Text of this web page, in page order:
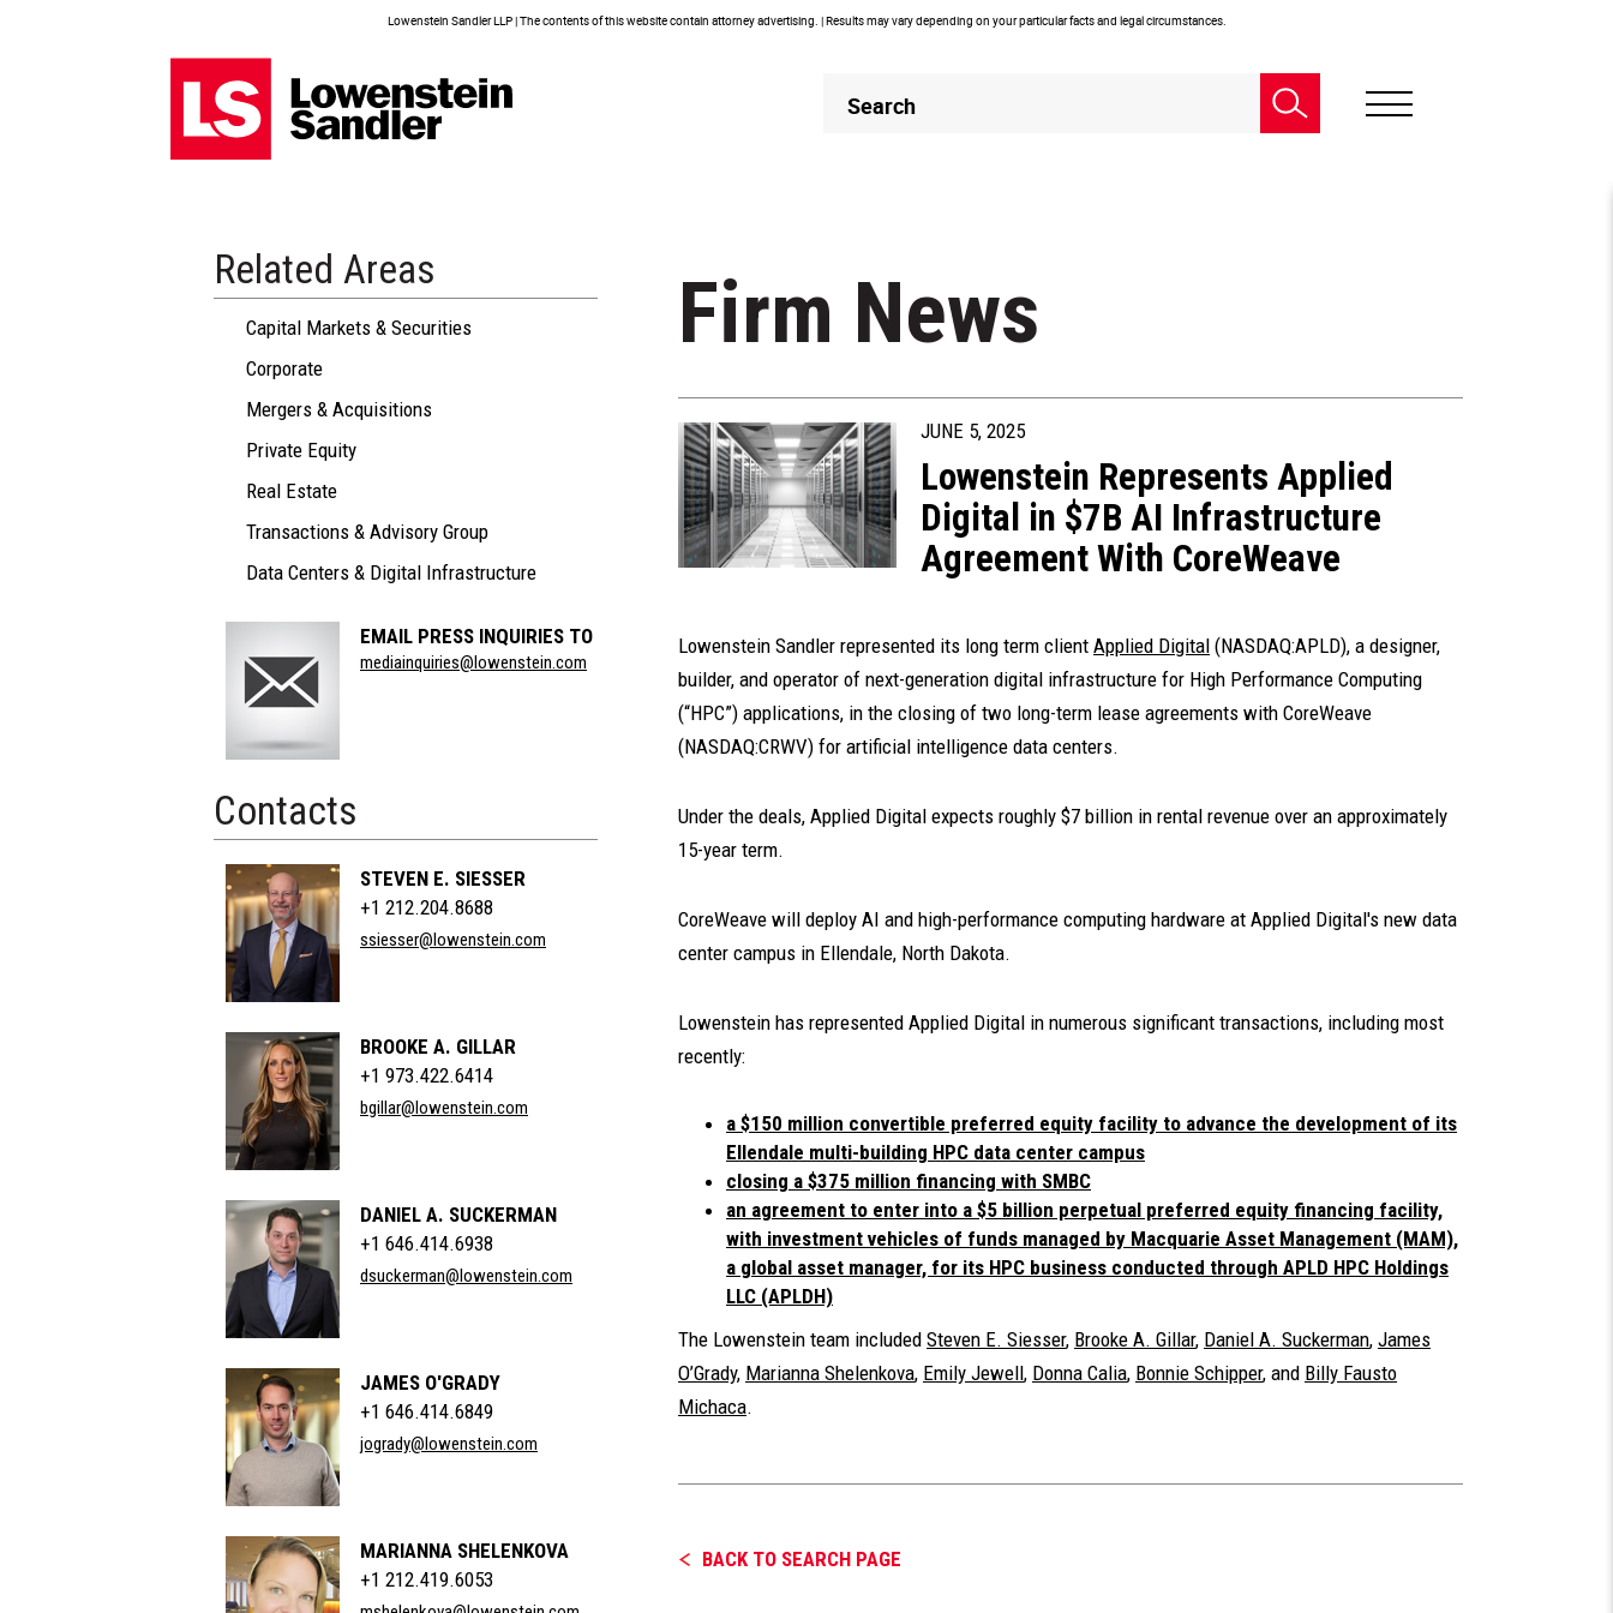
Lowenstein Sandler LLP | The contents of this website contain attorney advertising. | Results may vary depending on your particular facts and legal circumstances.
Header
Search
Related Areas
Capital Markets & Securities
Corporate
Mergers & Acquisitions
Private Equity
Real Estate
Transactions & Advisory Group
Data Centers & Digital Infrastructure
Section
Title
EMAIL PRESS INQUIRIES TO
mediainquiries@lowenstein.com
Contacts
STEVEN E. SIESSER
+1 212.204.8688
ssiesser@lowenstein.com
BROOKE A. GILLAR
+1 973.422.6414
bgillar@lowenstein.com
DANIEL A. SUCKERMAN
+1 646.414.6938
dsuckerman@lowenstein.com
JAMES O'GRADY
+1 646.414.6849
jogrady@lowenstein.com
MARIANNA SHELENKOVA
+1 212.419.6053
Firm News
JUNE 5, 2025
Lowenstein Represents Applied
Digital in $7B AI Infrastructure
Agreement With CoreWeave
Lowenstein Sandler represented its long term client Applied Digital (NASDAQ:APLD), a designer,
builder, and operator of next-generation digital infrastructure for High Performance Computing
(“HPC”) applications, in the closing of two long-term lease agreements with CoreWeave
(NASDAQ:CRWV) for artificial intelligence data centers.
Under the deals, Applied Digital expects roughly $7 billion in rental revenue over an approximately
15-year term.
CoreWeave will deploy AI and high-performance computing hardware at Applied Digital's new data
center campus in Ellendale, North Dakota.
Lowenstein has represented Applied Digital in numerous significant transactions, including most
recently:
a $150 million convertible preferred equity facility to advance the development of its
Ellendale multi-building HPC data center campus
closing a $375 million financing with SMBC
an agreement to enter into a $5 billion perpetual preferred equity financing facility,
with investment vehicles of funds managed by Macquarie Asset Management (MAM),
a global asset manager, for its HPC business conducted through APLD HPC Holdings
LLC (APLDH)
The Lowenstein team included Steven E. Siesser, Brooke A. Gillar, Daniel A. Suckerman, James
O’Grady, Marianna Shelenkova, Emily Jewell, Donna Calia, Bonnie Schipper, and Billy Fausto
Michaca.
BACK TO SEARCH PAGE